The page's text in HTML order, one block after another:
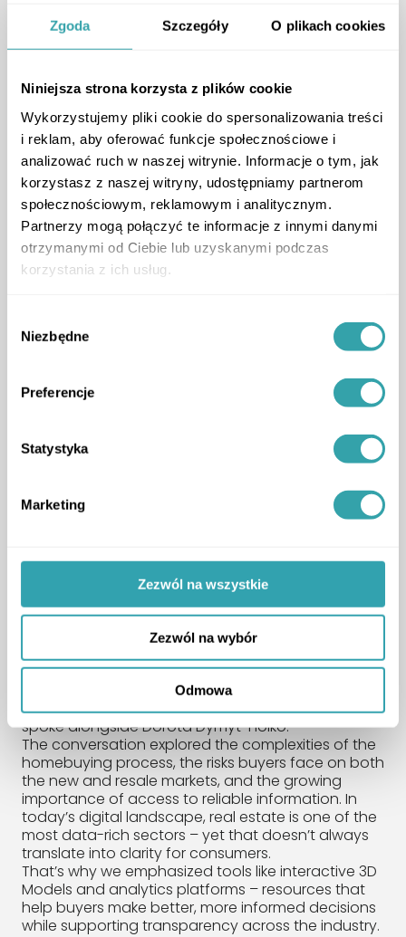
Zgoda Szczegóły O plikach cookies
Niniejsza strona korzysta z plików cookie
Wykorzystujemy pliki cookie do spersonalizowania treści
i reklam, aby oferować funkcje społecznościowe i
analizować ruch w naszej witrynie. Informacje o tym, jak
korzystasz z naszej witryny, udostępniamy partnerom
społecznościowym, reklamowym i analitycznym.
Partnerzy mogą połączyć te informacje z innymi danymi
otrzymanymi od Ciebie lub uzyskanymi podczas
korzystania z ich usług.
zgody
Niezbędne
Preferencje
Statystyka
Marketing
Zezwól na wszystkie
Zezwól na wybór
Odmowa
We’re grateful to Ronson Development and Realco
Expert Panel:
Technology and the
Modern Homebuyer
3D Estate also joined the stage in a panel
“Primary vs Secondary Market”
where our representative Krzysztof Kuniewicz
spoke alongside Dorota Dymyt-Holko.
The conversation explored the complexities of the
homebuying process, the risks buyers face on both
the new and resale markets, and the growing
importance of access to reliable information. In
today’s digital landscape, real estate is one of the
most data-rich sectors – yet that doesn’t always
translate into clarity for consumers.
That’s why we emphasized tools like interactive 3D
Models and analytics platforms – resources that
help buyers make better, more informed decisions
while supporting transparency across the industry.